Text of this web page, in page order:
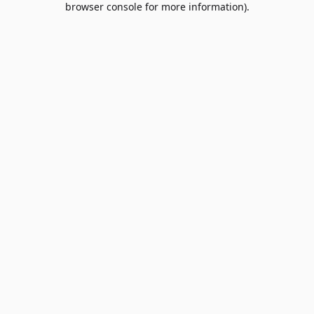
browser console for more information).